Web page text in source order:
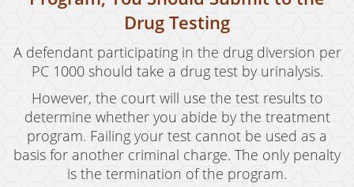
Drug Testing
A defendant participating in the drug diversion per
PC 1000 should take a drug test by urinalysis.
However, the court will use the test results to
determine whether you abide by the treatment
program. Failing your test cannot be used as a
basis for another criminal charge. The only penalty
is the termination of the program.